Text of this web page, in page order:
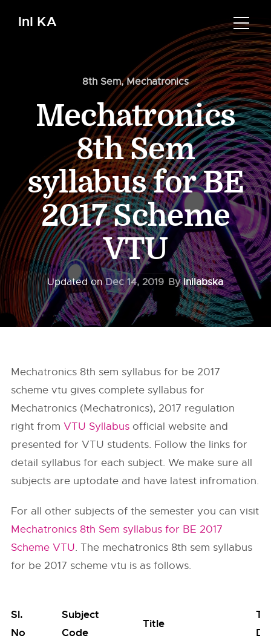
InI KA
8th Sem,Mechatronics
Mechatronics
8th Sem
syllabus for BE
2017 Scheme
VTU
Updated onDec 14, 2019 ByInilabska
Mechatronics 8th sem syllabus for be 2017
scheme vtu gives complete syllabus for
Mechatronics (Mechatronics), 2017 regulation
right fromVTU Syllabus official website and
presented for VTU students. Follow the links for
detail syllabus for each subject. We make sure all
subjects are uptodate and have latest infromation.
For all other subjects of the semester you can visit
Mechatronics 8th Sem syllabus for BE 2017
Scheme VTU. The mechatronics 8th sem syllabus
for be 2017 scheme vtu is as follows.
Sl.
No
Subject
Code
Title